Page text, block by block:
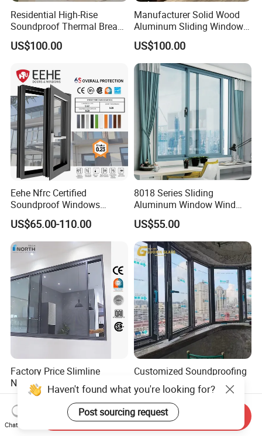
Residential High-Rise
Soundproof Thermal Break
Aluminum Casement
Window
US$100.00
Manufacturer Solid Wood
Aluminum Sliding Windows
with Double Glazing Glass
US$100.00
Eehe Nfrc Certified
Soundproof Windows
Aluminium Casement
Windows Doors Residential
Triple Glazed Aluminum
Swing Casement Window
with Project Villas
US$65.00-110.00
8018 Series Sliding
Aluminum Window Wind
Resistant
US$55.00
Factory Price Slimline
Narrow Frame Double
Glazed Glass Aluminum
Sliding Window
US$40.00-89.00
Customized Soundproofing
Double Triple Glazed
Aluminum Frame Casement
Sliding Window with
Enhanced Security and
Aesthetic Appeal
US$99.00-129.00
Haven't found what you're looking for?
Post sourcing request
Chat Now
Send Inquiry